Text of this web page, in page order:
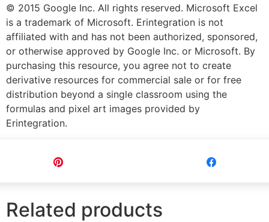
© 2015 Google Inc. All rights reserved. Microsoft Excel
is a trademark of Microsoft. Erintegration is not
affiliated with and has not been authorized, sponsored,
or otherwise approved by Google Inc. or Microsoft. By
purchasing this resource, you agree not to create
derivative resources for commercial sale or for free
distribution beyond a single classroom using the
formulas and pixel art images provided by
Erintegration.
Related products